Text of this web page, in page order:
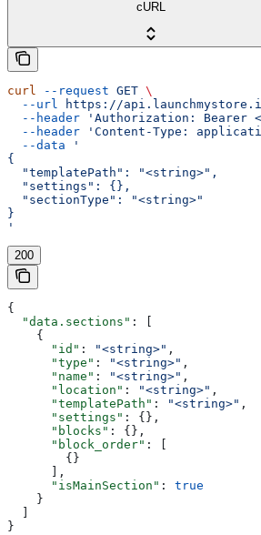
cURL
curl --request GET \
  --url
https://
  --header
'Authorization: Bearer
  --header
'Content-Type:
  --data
'
{
  "templatePath": "<string>",
  "settings": {},
  "sectionType": "<string>"
}
'
200
{
  "data.sections"
: [
    {
      "id"
: "<string>" ,
      "type"
: "<string>" ,
      "name"
: "<string>" ,
      "location"
: "<string>" ,
      "templatePath"
: "<string>" ,
      "settings"
: {},
      "blocks"
: {},
      "block_order"
: [
        {}
      ],
      "isMainSection"
: true
    }
}